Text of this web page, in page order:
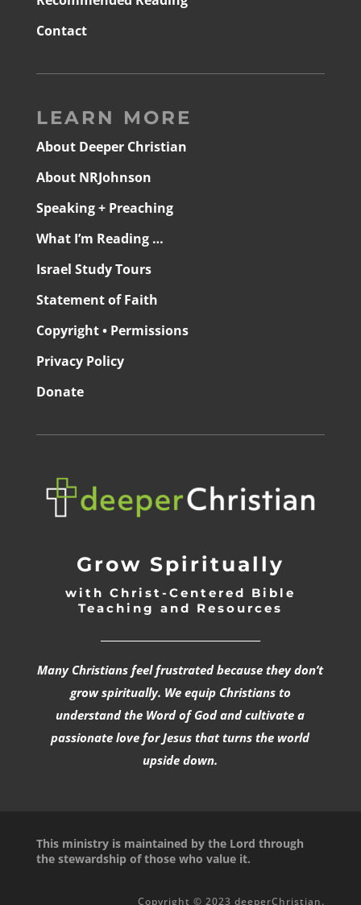
Contact
LEARN MORE
About Deeper Christian
About NRJohnson
Speaking + Preaching
What I’m Reading …
Israel Study Tours
Statement of Faith
Copyright • Permissions
Privacy Policy
Donate
Grow Spiritually
with Christ-Centered Bible
Teaching and Resources
Many Christians feel frustrated because they don’t
grow spiritually. We equip Christians to
understand the Word of God and cultivate a
passionate love for Jesus that turns the world
upside down.
This ministry is maintained by the Lord through
the stewardship of those who value it.
Copyright © 2023 deeperChristian.